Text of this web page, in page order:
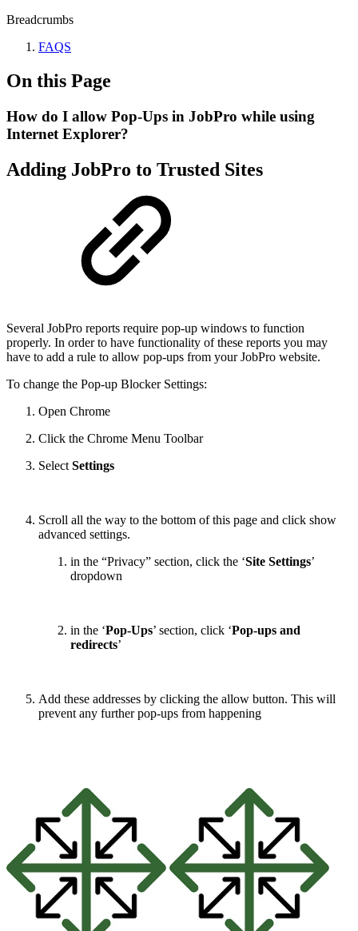
Breadcrumbs
FAQS
On this Page
How do I allow Pop-Ups in JobPro while using
Internet Explorer?
Adding JobPro to Trusted Sites
Several JobPro reports require pop-up windows to function
properly. In order to have functionality of these reports you may
have to add a rule to allow pop-ups from your JobPro website.
To change the Pop-up Blocker Settings:
Open Chrome
Click the Chrome Menu Toolbar
Select Settings
Scroll all the way to the bottom of this page and click show
advanced settings.
in the “Privacy” section, click the ‘Site Settings’
dropdown
in the ‘Pop-Ups’ section, click ‘Pop-ups and
redirects’
Add these addresses by clicking the allow button. This will
prevent any further pop-ups from happening